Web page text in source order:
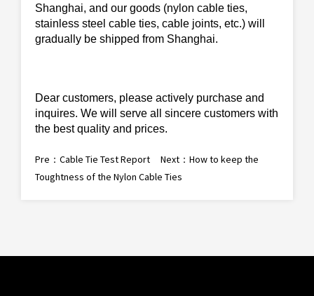
Shanghai, and our goods (nylon cable ties,
stainless steel cable ties, cable joints, etc.) will
gradually be shipped from Shanghai.
Dear customers, please actively purchase and
inquires. We will serve all sincere customers with
the best quality and prices.
Pre： Cable Tie Test Report Next： How to keep the
Toughtness of the Nylon Cable Ties